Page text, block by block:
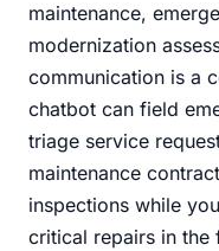
maintenance,
modernization
communication is a
chatbot can field
triage service
maintenance
inspections while
critical repairs in the